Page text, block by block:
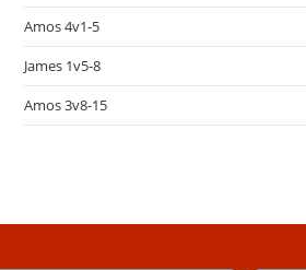
Amos 4v1-5
James 1v5-8
Amos 3v8-15